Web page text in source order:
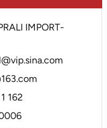
IMPORT-
162